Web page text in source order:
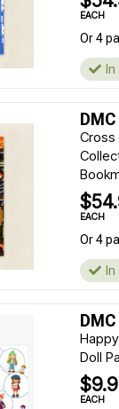
EACH
Or 4
DMC
Cross
EACH
Or 4
DMC
Doll
EACH